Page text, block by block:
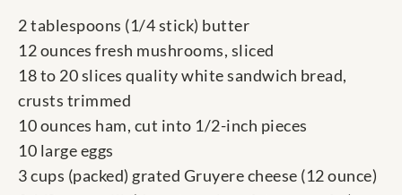
2 tablespoons (1/4 stick) butter
12 ounces fresh mushrooms, sliced
18 to 20 slices quality white sandwich bread,
crusts trimmed
10 ounces ham, cut into 1/2-inch pieces
10 large eggs
3 cups (packed) grated Gruyere cheese (12 ounce)